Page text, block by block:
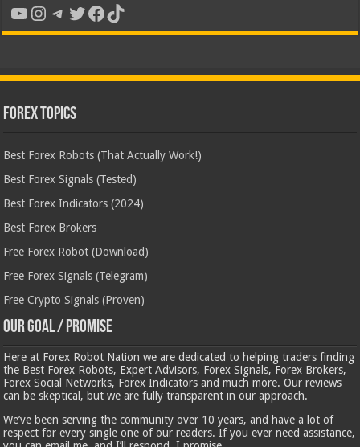
YouTube
Instagram
Telegram
Twitter
Facebook
TikTok
Forex Topics
Best Forex Robots (That Actually Work!)
Best Forex Signals (Tested)
Best Forex Indicators (2024)
Best Forex Brokers
Free Forex Robot (Download)
Free Forex Signals (Telegram)
Free Crypto Signals (Proven)
Our Goal / Promise
Here at Forex Robot Nation we are dedicated to helping traders finding
the Best Forex Robots, Expert Advisors, Forex Signals, Forex Brokers,
Forex Social Networks, Forex Indicators and much more. Our reviews
can be skeptical, but we are fully transparent in our approach.
We’ve been serving the community over 10 years, and have a lot of
respect for every single one of our readers. If you ever need assistance,